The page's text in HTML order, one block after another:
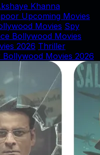
Khanna
Upcoming Movies
Movies Spy
Bollywood Movies
2026 Thriller
Movies 2026